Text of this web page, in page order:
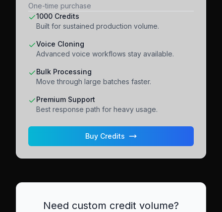
One-time purchase
1000 Credits
Built for sustained production volume.
Voice Cloning
Advanced voice workflows stay available.
Bulk Processing
Move through large batches faster.
Premium Support
Best response path for heavy usage.
Buy Credits
Need custom credit volume?